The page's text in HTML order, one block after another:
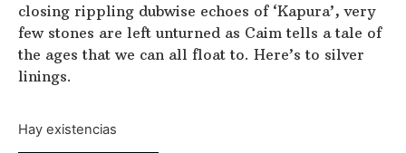
closing rippling dubwise echoes of ‘Kapura’, very
few stones are left unturned as Caim tells a tale of
the ages that we can all float to. Here’s to silver
linings.
Hay existencias